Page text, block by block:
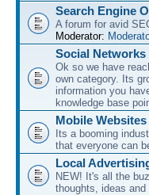
Search Engine
A forum for avid
Moderator:
Social Networks
Ok so we have
own category. Its
information you
knowledge base
Mobile
Its a booming
that everyone can
Local
NEW! It's all the
thoughts, ideas